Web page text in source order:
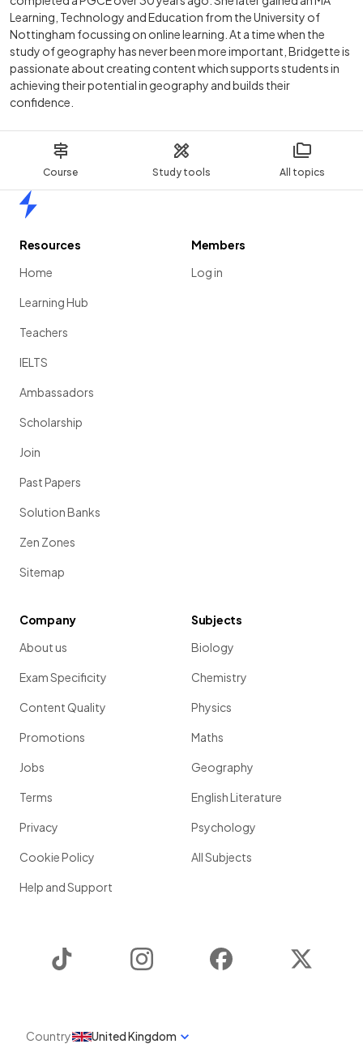
Course Study tools All topics
Learning, Technology and Education from the University of
Nottingham focussing on online learning. At a time when the
study of geography has never been more important, Bridgette is
passionate about creating content which supports students in
achieving their potential in geography and builds their
confidence.
Resources
Home
Learning Hub
Teachers
IELTS
Ambassadors
Scholarship
Join
Past Papers
Solution Banks
Zen Zones
Sitemap
Members
Log in
Company
About us
Exam Specificity
Content Quality
Promotions
Jobs
Terms
Privacy
Cookie Policy
Help and Support
Subjects
Biology
Chemistry
Physics
Maths
Geography
English Literature
Psychology
All Subjects
Instagram Facebook
Country United Kingdom